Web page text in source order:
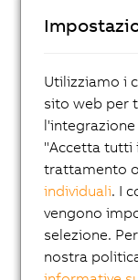
With a
access to all
Throughout
available
year, you'll
detailed
your sales
Utilizziamo i
sito web per
"Accetta tutti
trattamento
individuali. I
vengono
selezione.
nostra